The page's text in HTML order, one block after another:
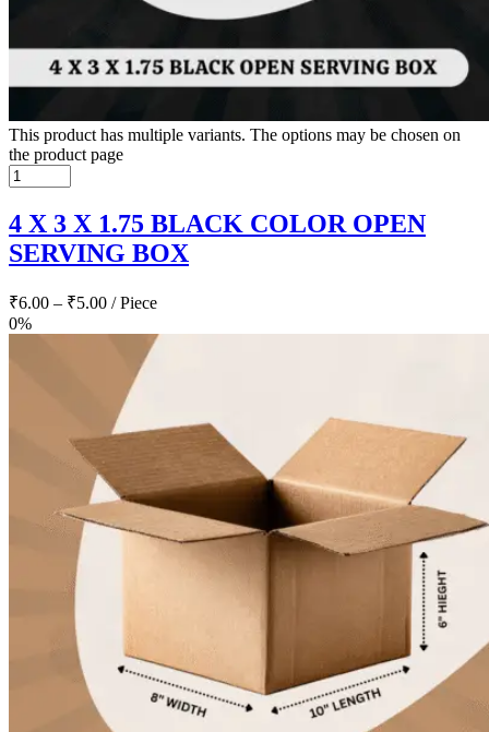
This product has multiple variants. The options may be chosen on
the product page
4 X 3 X 1.75 BLACK COLOR OPEN
SERVING BOX
₹6.00 – ₹5.00 / Piece
0%